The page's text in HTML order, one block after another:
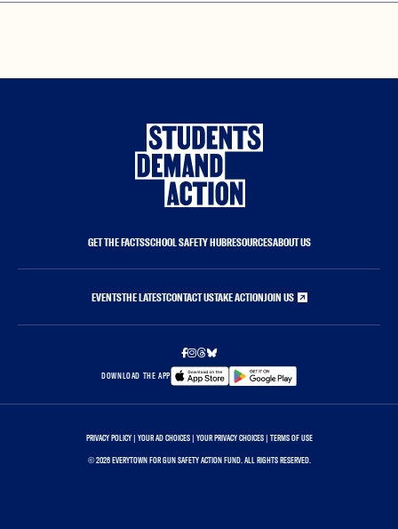
GET THE FACTSSCHOOL SAFETY HUBRESOURCESABOUT US
EVENTSTHE LATEST CONTACT USTAKE ACTIONJOIN US
DOWNLOAD THE APP
PRIVACY POLICY| YOUR AD CHOICES| YOUR PRIVACY CHOICES| TERMS OF USE
©2026 EVERYTOWN FOR GUN SAFETY ACTION FUND. ALL RIGHTS RESERVED.